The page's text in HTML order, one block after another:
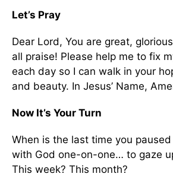
Let’s Pray
Dear Lord, You are great,
all praise! Please help me to fix
each day so I can walk in your
and beauty. In Jesus’ Name,
Now It’s Your Turn
When is the last time you
with God one-on-one… to gaze
This week? This month?